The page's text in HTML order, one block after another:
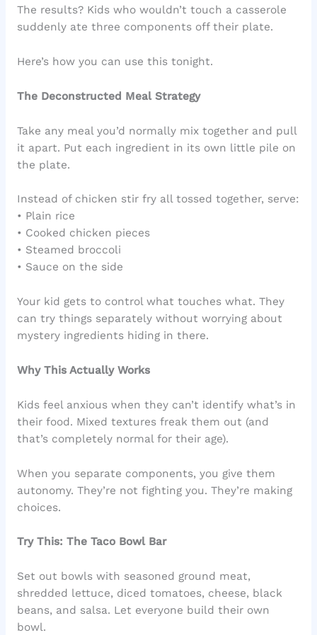
The results? Kids who wouldn’t touch a casserole
suddenly ate three components off their plate.
Here’s how you can use this tonight.
The Deconstructed Meal Strategy
Take any meal you’d normally mix together and pull
it apart. Put each ingredient in its own little pile on
the plate.
Instead of chicken stir fry all tossed together, serve:
• Plain rice
• Cooked chicken pieces
• Steamed broccoli
• Sauce on the side
Your kid gets to control what touches what. They
can try things separately without worrying about
mystery ingredients hiding in there.
Why This Actually Works
Kids feel anxious when they can’t identify what’s in
their food. Mixed textures freak them out (and
that’s completely normal for their age).
When you separate components, you give them
autonomy. They’re not fighting you. They’re making
choices.
Try This: The Taco Bowl Bar
Set out bowls with seasoned ground meat,
shredded lettuce, diced tomatoes, cheese, black
beans, and salsa. Let everyone build their own
bowl.